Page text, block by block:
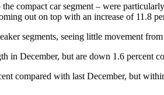
compact car segment – were
out on top with an increase of 11.8
segments, seeing little movement
in December, but are down 1.6
compared with last December, but